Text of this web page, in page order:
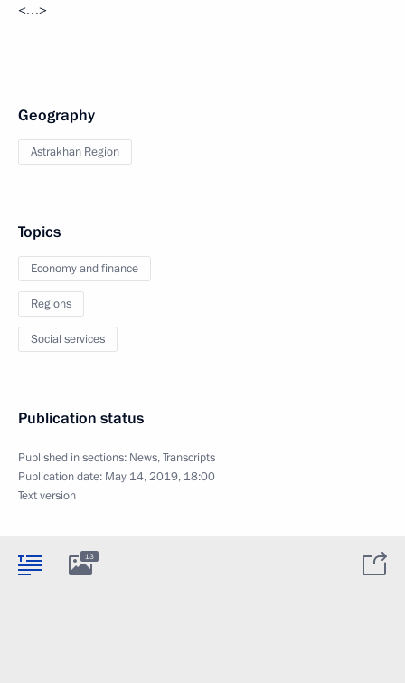
<…>
Geography
Astrakhan Region
Topics
Economy and finance
Regions
Social services
Publication status
Published in sections: News,Transcripts
Publication date: May 14, 2019, 18:00
Text version
13